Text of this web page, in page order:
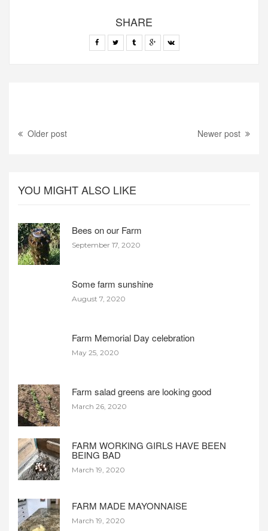
SHARE
Older post Newer post
YOU MIGHT ALSO LIKE
Bees on our Farm
September 17, 2020
Some farm sunshine
August 7, 2020
Farm Memorial Day celebration
May 25, 2020
Farm salad greens are looking good
March 26, 2020
FARM WORKING GIRLS HAVE BEEN
BEING BAD
March 19, 2020
FARM MADE MAYONNAISE
March 19, 2020